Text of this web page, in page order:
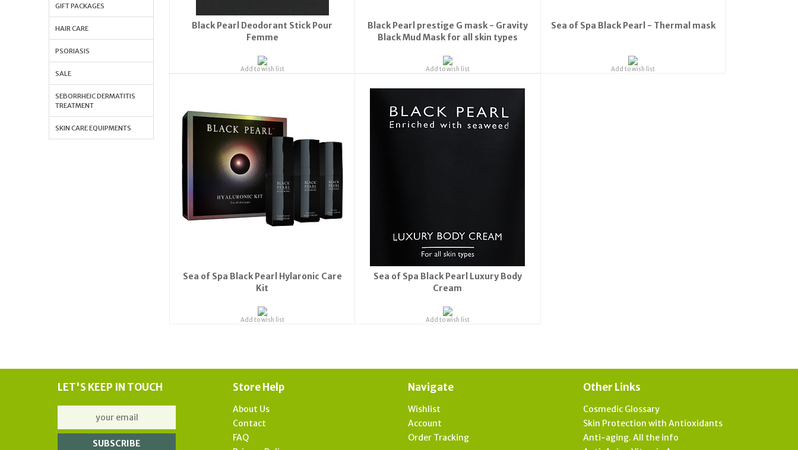
GIFT PACKAGES
HAIR CARE
PSORIASIS
SALE
SEBORRHEIC DERMATITIS
TREATMENT
SKIN CARE EQUIPMENTS
Black Pearl Deodorant Stick Pour
Femme
Add to wish list
Black Pearl prestige G mask - Gravity
Black Mud Mask for all skin types
Add to wish list
Sea of Spa Black Pearl - Thermal mask
Add to wish list
Sea of Spa Black Pearl Hylaronic Care
Kit
Add to wish list
Sea of Spa Black Pearl Luxury Body
Cream
Add to wish list
LET'S KEEP IN TOUCH Store Help
About Us
Contact
FAQ
Navigate
Wishlist
Account
Order Tracking
Other Links
Cosmedic Glossary
Skin Protection with Antioxidants
Anti-aging. All the info
Update
effect of global Covid-19 Corona virus.
Subscribe now to our Newsletter for updates & deals: